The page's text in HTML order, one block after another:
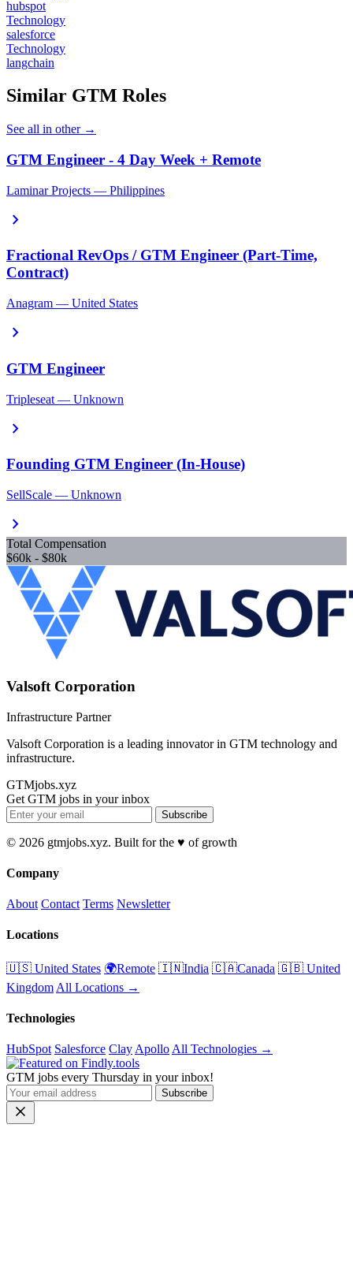
hubspot
Technology
salesforce
Technology
langchain
Similar GTM Roles
See all in other →
GTM Engineer - 4 Day Week + Remote
Laminar Projects — Philippines
chevron_right
Fractional RevOps / GTM Engineer (Part-Time,
Contract)
Anagram — United States
chevron_right
GTM Engineer
Tripleseat — Unknown
chevron_right
Founding GTM Engineer (In-House)
SellScale — Unknown
chevron_right
Total Compensation
$60k - $80k
Valsoft Corporation
Infrastructure Partner
Valsoft Corporation is a leading innovator in GTM technology and
infrastructure.
GTMjobs.xyz
Get GTM jobs in your inbox
Subscribe
© 2026 gtmjobs.xyz. Built for the ♥️ of growth
Company
About Contact Terms Newsletter
Locations
🇺🇸 United States 🌍Remote 🇮🇳India 🇨🇦Canada 🇬🇧 United
Kingdom All Locations →
Technologies
HubSpot Salesforce Clay Apollo All Technologies →
GTM jobs every Thursday in your inbox!
Subscribe